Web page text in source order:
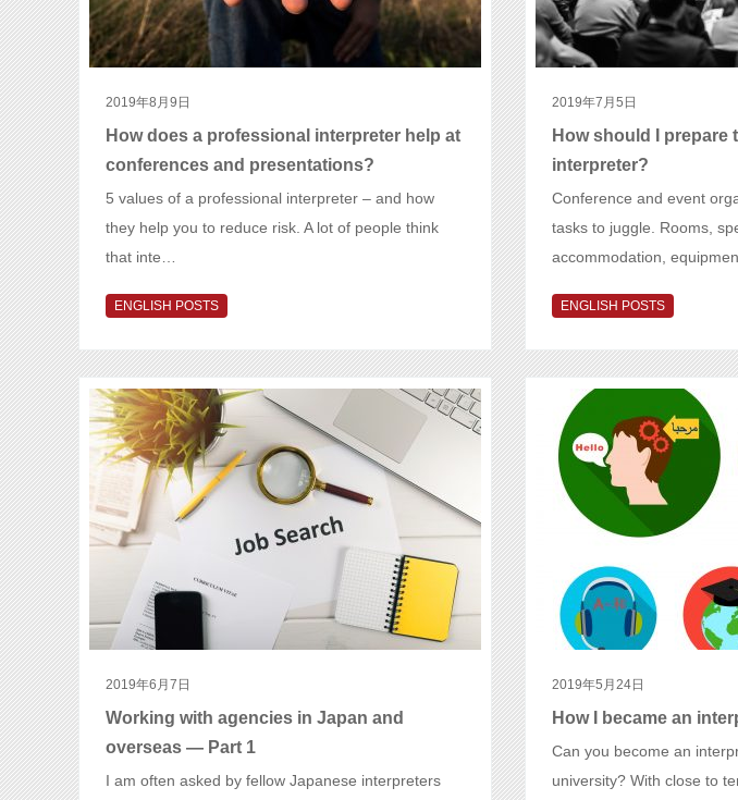
2019年8月9日
How does a professional interpreter help at
conferences and presentations?
5 values of a professional interpreter – and how
they help you to reduce risk. A lot of people think
that inte…
ENGLISH POSTS
2019年7月5日
How should I prepare
interpreter?
Conference and event
tasks to juggle. Rooms,
accommodation,
ENGLISH POSTS
2019年6月7日
Working with agencies in Japan and
overseas — Part 1
I am often asked by fellow Japanese interpreters
2019年5月24日
How I became an
Can you become an
university? With close to